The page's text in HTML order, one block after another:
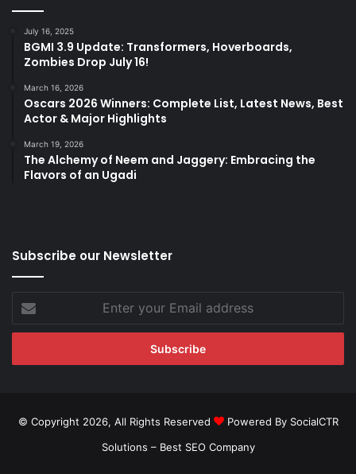
July 16, 2025
BGMI 3.9 Update: Transformers, Hoverboards,
Zombies Drop July 16!
March 16, 2026
Oscars 2026 Winners: Complete List, Latest News, Best
Actor & Major Highlights
March 19, 2026
The Alchemy of Neem and Jaggery: Embracing the
Flavors of an Ugadi
Subscribe our Newsletter
your
Email
© Copyright 2026, All Rights Reserved
Powered By SocialCTR
Solutions – Best SEO Company